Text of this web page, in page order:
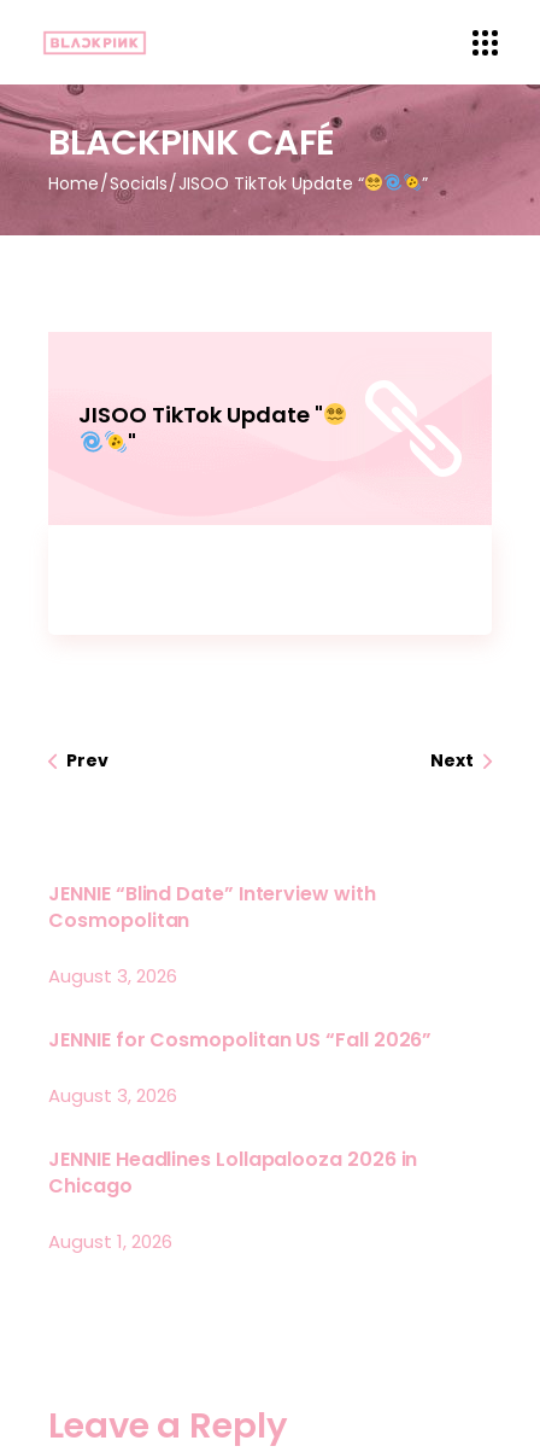
BLACKPINK CAFÉ
Home Socials JISOO TikTok Update “ ”
JISOO TikTok Update "
"
Prev Next
JENNIE “Blind Date” Interview with
Cosmopolitan
August 3, 2026
JENNIE for Cosmopolitan US “Fall 2026”
August 3, 2026
JENNIE Headlines Lollapalooza 2026 in
Chicago
August 1, 2026
Leave a Reply